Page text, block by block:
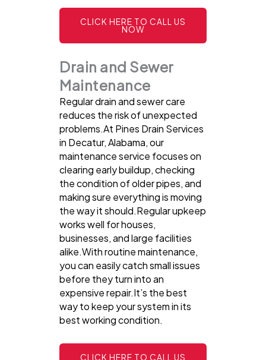
CLICK HERE TO CALL US
NOW
Drain and Sewer
Maintenance
Regular drain and sewer care
reduces the risk of unexpected
problems.At Pines Drain Services
in Decatur, Alabama, our
maintenance service focuses on
clearing early buildup, checking
the condition of older pipes, and
making sure everything is moving
the way it should.Regular upkeep
works well for houses,
businesses, and large facilities
alike.With routine maintenance,
you can easily catch small issues
before they turn into an
expensive repair.It’s the best
way to keep your system in its
best working condition.
CLICK HERE TO CALL US